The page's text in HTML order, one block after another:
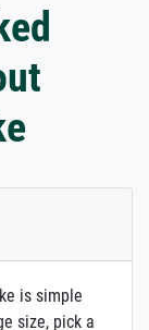
is simple
size, pick a